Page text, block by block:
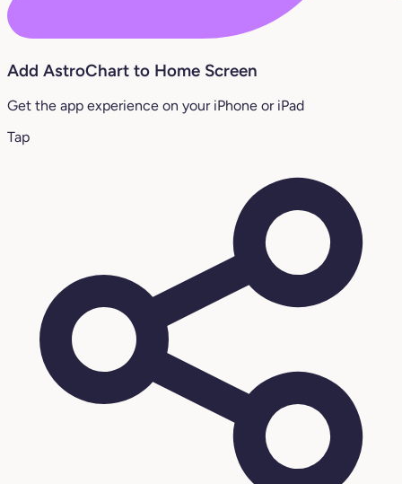
Add AstroChart to Home Screen
Get the app experience on your iPhone or iPad
Tap